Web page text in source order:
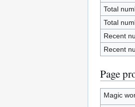
Total
Total
Recent
Recent
Page
Magic